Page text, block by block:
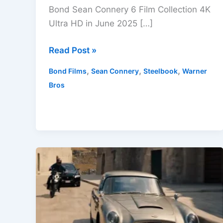
Bond Sean Connery 6 Film Collection 4K
Ultra HD in June 2025 […]
James
Sean
Connery
4K
UHD
Arrives
June
Read Post »
Bond Films, Sean Connery, Steelbook, Warner
Bros